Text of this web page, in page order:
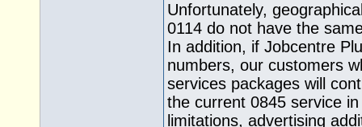
Unfortunately,
0114 do not have the
In addition, if Jobcentre
numbers, our customers
services packages will
the current 0845 service
limitations, advertising